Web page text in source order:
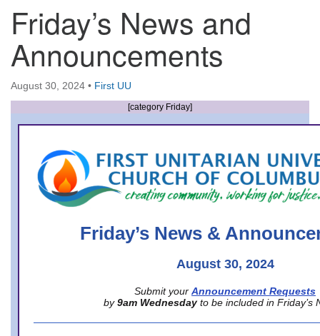
Directions from your current location
First UU Church of Columbus
93 W Weisheimer Rd
Columbus, OH 43214
Directions
office@firstuucolumbus.org
Friday’s News and
Announcements
August 30, 2024 • First UU
[category Friday]
Friday’s News &
August 30, 2024
Submit your Announcement Requests
by 9am Wednesday to be included in Friday’s